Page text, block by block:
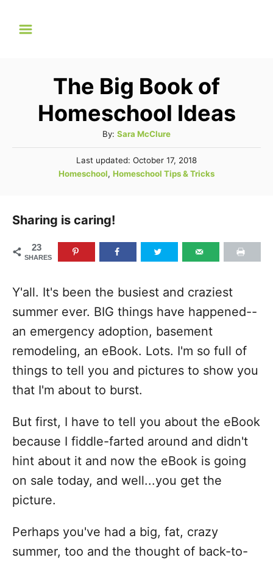
The Big Book of
Homeschool Ideas
By: A
u
t
h
Sara McClure
P
o
d
n
Last updated: October 17, 2018
C
e
r
Homeschool, Homeschool Tips & Tricks
Sharing is caring!
23
SHARES
Y'all. It's been the busiest and craziest
summer ever. BIG things have happened--
an emergency adoption, basement
remodeling, an eBook. Lots. I'm so full of
things to tell you and pictures to show you
that I'm about to burst.
But first, I have to tell you about the eBook
because I fiddle-farted around and didn't
hint about it and now the eBook is going
on sale today, and well...you get the
picture.
Perhaps you've had a big, fat, crazy
summer, too and the thought of back-to-